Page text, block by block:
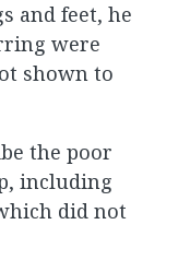
and feet, he
were
shown to
the poor
including
did not